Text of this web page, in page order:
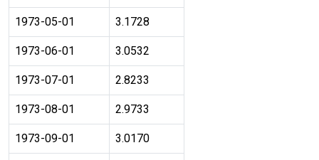
1973-05-01 3.1728
1973-06-01 3.0532
1973-07-01 2.8233
1973-08-01 2.9733
1973-09-01 3.0170